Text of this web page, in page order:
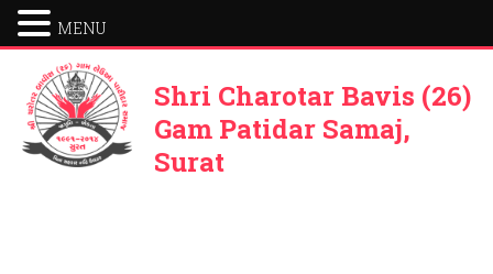
Shri Charotar Bavis (26)
Gam Patidar Samaj,
Surat
MENU